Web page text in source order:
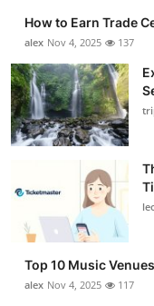
Health
Guest Posting
Advertise with US
Business
Finance
How to Earn Trade
alex Nov 4, 2025 137
Top 10 Music
alex Nov 4, 2025 117